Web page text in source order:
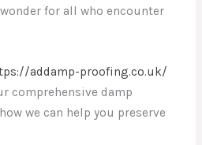
for all who encounter
addamp-proofing.co.uk/
comprehensive damp
we can help you preserve